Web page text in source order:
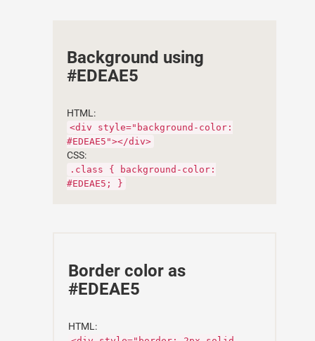
Background using
#EDEAE5
HTML:
<div style="background-color:
#EDEAE5"></div>
CSS:
.class { background-color:
#EDEAE5; }
Border color as
#EDEAE5
HTML: